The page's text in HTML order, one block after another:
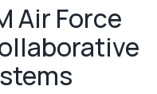
Air Force